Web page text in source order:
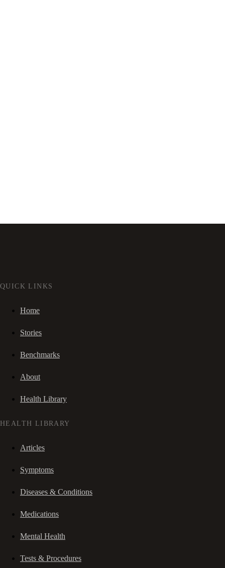
QUICK LINKS
Home
Stories
Benchmarks
About
Health Library
HEALTH LIBRARY
Articles
Symptoms
Diseases & Conditions
Medications
Mental Health
Tests & Procedures